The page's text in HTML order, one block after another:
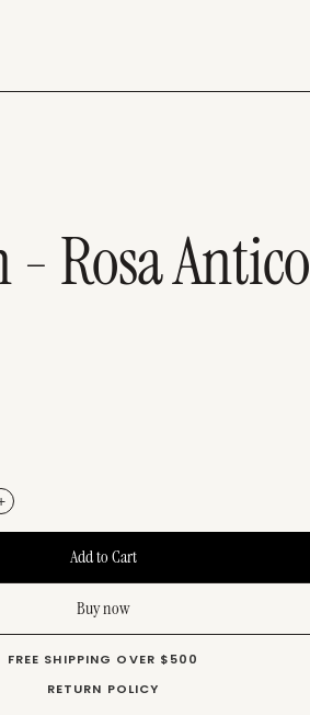
- Rosa Antico
Buy now
FREE SHIPPING OVER $500
RETURN POLICY